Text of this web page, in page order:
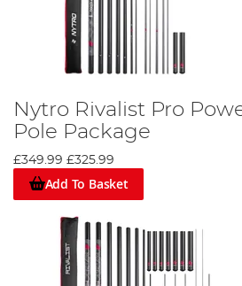
Nytro Rivalist Pro
Pole Package
£349.99 £325.99
Add To Basket